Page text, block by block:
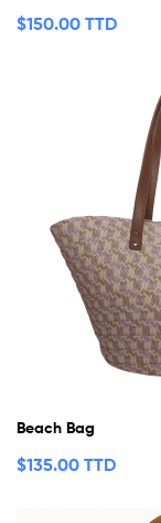
$150.00 TTD
Beach Bag
$135.00 TTD